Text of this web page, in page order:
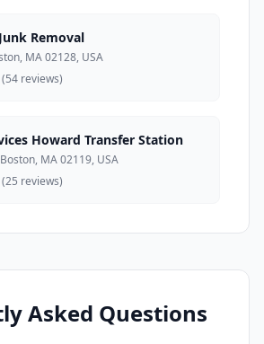
Removal
MA 02128, USA
reviews)
Howard Transfer Station
MA 02119, USA
reviews)
Asked Questions